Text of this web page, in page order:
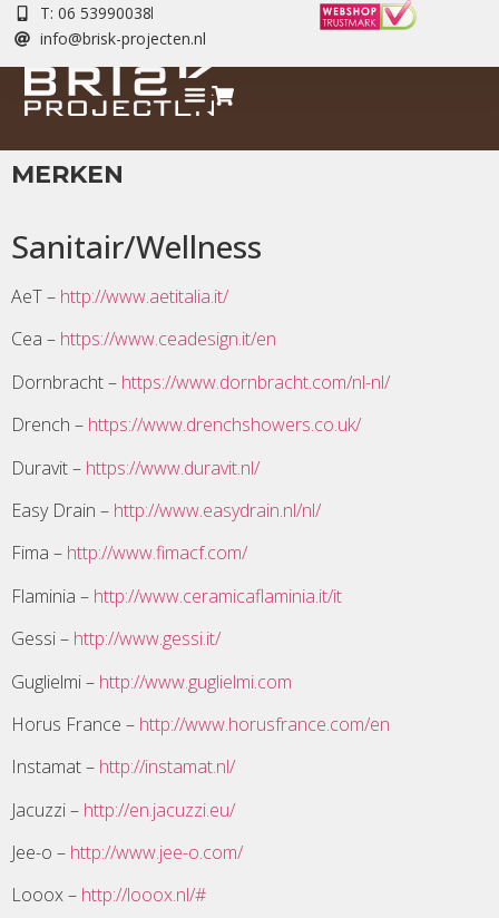
T: 06 53990038
info@brisk-projecten.nl
MERKEN
Sanitair/Wellness
AeT – http://www.aetitalia.it/
Cea – https://www.ceadesign.it/en
Dornbracht – https://www.dornbracht.com/nl-nl/
Drench – https://www.drenchshowers.co.uk/
Duravit – https://www.duravit.nl/
Easy Drain – http://www.easydrain.nl/nl/
Fima – http://www.fimacf.com/
Flaminia – http://www.ceramicaflaminia.it/it
Gessi – http://www.gessi.it/
Guglielmi – http://www.guglielmi.com
Horus France – http://www.horusfrance.com/en
Instamat – http://instamat.nl/
Jacuzzi – http://en.jacuzzi.eu/
Jee-o – http://www.jee-o.com/
Looox – http://looox.nl/#